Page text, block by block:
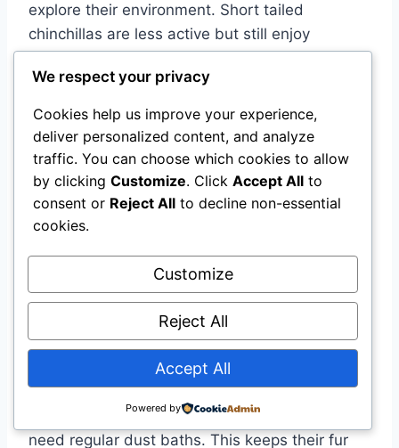
explore their environment. Short tailed
chinchillas are less active but still enjoy
How Do Their Lifespans
Compare?
Long tailed chinchillas typically live around 10-
15 years in captivity. Short tailed chinchillas can
live slightly longer, up to 20 years with proper
care. Both require a healthy diet and
What Are The Grooming Needs
Both long tailed and short tailed chinchillas
need regular dust baths. This keeps their fur
We respect your privacy
Cookies help us improve your experience,
deliver personalized content, and analyze
traffic. You can choose which cookies to allow
by clicking Customize. Click Accept All to
consent or Reject All to decline non-essential
cookies.
Customize
Reject All
Accept All
Powered by